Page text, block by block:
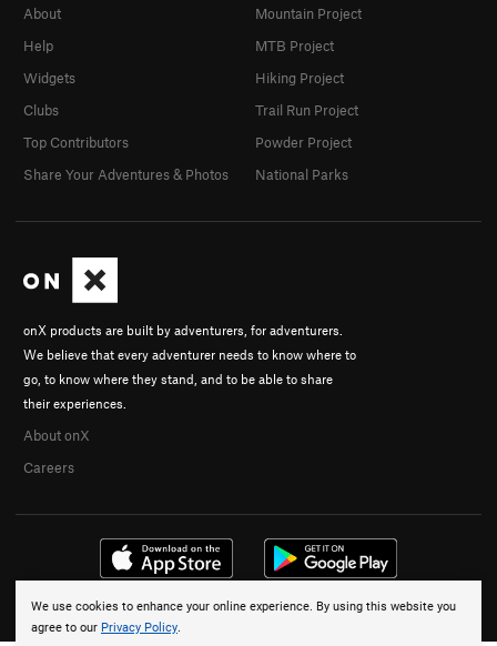
We use cookies to enhance your online experience. By using this website you
agree to our Privacy Policy.
onX products are built by adventurers, for adventurers.
We believe that every adventurer needs to know where to
go, to know where they stand, and to be able to share
their experiences.
About onX
Careers
About
Help
Widgets
Clubs
Top Contributors
Share Your Adventures & Photos
Mountain Project
MTB Project
Hiking Project
Trail Run Project
Powder Project
National Parks
© 2026 onX Maps, Inc. Terms · Privacy